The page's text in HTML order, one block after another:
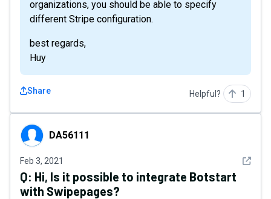
organizations, you should be able to specify
different Stripe configuration.
best regards,
Huy
Share Helpful? 1
DA56111DA56111
Feb 3, 2021 See
Q: Hi, Is it possible to integrate Botstart
with Swipepages?